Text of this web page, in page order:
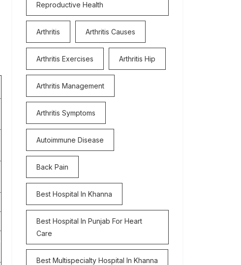
Reproductive Health
Arthritis Arthritis Causes
Arthritis Exercises Arthritis Hip
Arthritis Management
Arthritis Symptoms
Autoimmune Disease
Back Pain
Best Hospital In Khanna
Best Hospital In Punjab For Heart
Care
Best Multispecialty Hospital In Khanna